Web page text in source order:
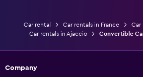
Car rental Car rentals in France
Car
Car rentals in Ajaccio
Convertible
Company